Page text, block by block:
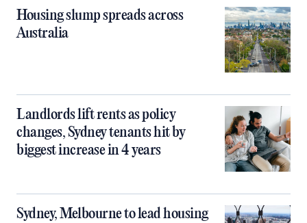
Housing slump spreads across
Australia
Landlords lift rents as policy
changes, Sydney tenants hit by
biggest increase in 4 years
Sydney, Melbourne to lead housing